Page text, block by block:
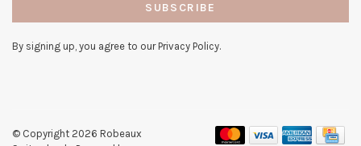
SUBSCRIBE
By signing up, you agree to our Privacy Policy.
© Copyright 2026 Robeaux